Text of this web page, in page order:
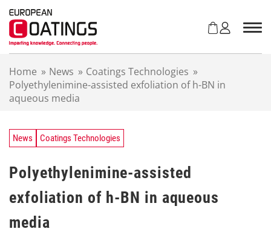
Home » News » Coatings Technologies »
Polyethylenimine-assisted exfoliation of h-BN in
aqueous media
News Coatings Technologies
Polyethylenimine-assisted
exfoliation of h-BN in aqueous
media